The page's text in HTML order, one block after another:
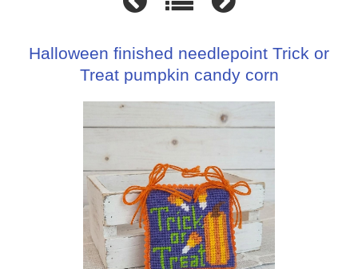
Halloween finished needlepoint Trick or
Treat pumpkin candy corn